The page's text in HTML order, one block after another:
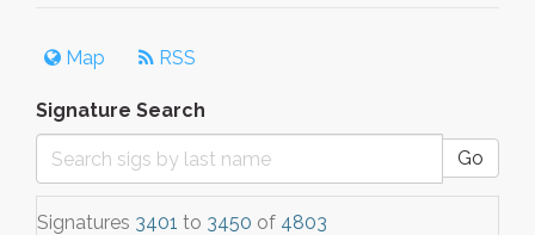
Map RSS
Signature Search
Go
Signatures 3401 to 3450 of 4803